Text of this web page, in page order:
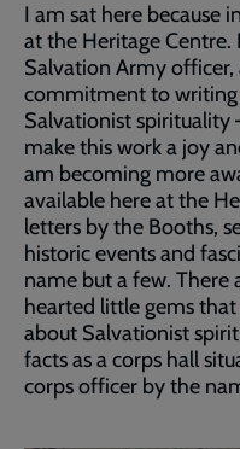
I am sat here because
at the Heritage Centre.
Salvation Army
commitment to writing
Salvationist spirituality
make this work a joy
am becoming more
available here at the
letters by the Booths,
historic events and
name but a few. There
hearted little gems
about Salvationist
facts as a corps hall
corps officer by the